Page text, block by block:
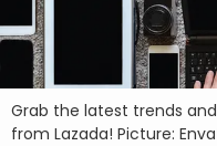
Grab the latest trends
from Lazada! Picture: